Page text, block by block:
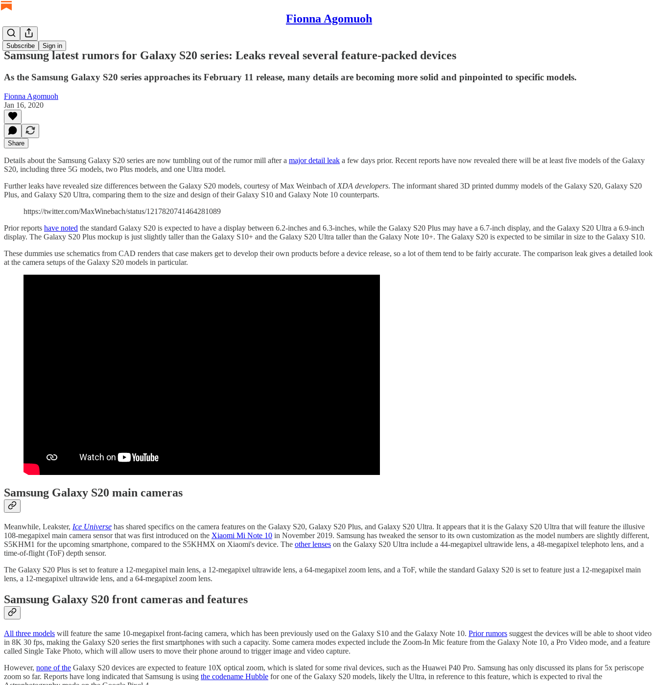
Fionna Agomuoh
Subscribe Sign in
Samsung latest rumors for Galaxy S20 series: Leaks reveal several feature-packed devices
As the Samsung Galaxy S20 series approaches its February 11 release, many details are becoming more solid and pinpointed to specific models.
Fionna Agomuoh
Jan 16, 2020
Share
Details about the Samsung Galaxy S20 series are now tumbling out of the rumor mill after a major detail leak a few days prior. Recent reports have now revealed there will be at least five models of the Galaxy
S20, including three 5G models, two Plus models, and one Ultra model.
Further leaks have revealed size differences between the Galaxy S20 models, courtesy of Max Weinbach of XDA developers. The informant shared 3D printed dummy models of the Galaxy S20, Galaxy S20
Plus, and Galaxy S20 Ultra, comparing them to the size and design of their Galaxy S10 and Galaxy Note 10 counterparts.
https://twitter.com/MaxWinebach/status/1217820741464281089
Prior reports have noted the standard Galaxy S20 is expected to have a display between 6.2-inches and 6.3-inches, while the Galaxy S20 Plus may have a 6.7-inch display, and the Galaxy S20 Ultra a 6.9-inch
display. The Galaxy S20 Plus mockup is just slightly taller than the Galaxy S10+ and the Galaxy S20 Ultra taller than the Galaxy Note 10+. The Galaxy S20 is expected to be similar in size to the Galaxy S10.
These dummies use schematics from CAD renders that case makers get to develop their own products before a device release, so a lot of them tend to be fairly accurate. The comparison leak gives a detailed look
at the camera setups of the Galaxy S20 models in particular.
Samsung Galaxy S20 main cameras
Meanwhile, Leakster, Ice Universe has shared specifics on the camera features on the Galaxy S20, Galaxy S20 Plus, and Galaxy S20 Ultra. It appears that it is the Galaxy S20 Ultra that will feature the illusive
108-megapixel main camera sensor that was first introduced on the Xiaomi Mi Note 10 in November 2019. Samsung has tweaked the sensor to its own customization as the model numbers are slightly different,
S5KHM1 for the upcoming smartphone, compared to the S5KHMX on Xiaomi's device. The other lenses on the Galaxy S20 Ultra include a 44-megapixel ultrawide lens, a 48-megapixel telephoto lens, and a
time-of-flight (ToF) depth sensor.
The Galaxy S20 Plus is set to feature a 12-megapixel main lens, a 12-megapixel ultrawide lens, a 64-megapixel zoom lens, and a ToF, while the standard Galaxy S20 is set to feature just a 12-megapixel main
lens, a 12-megapixel ultrawide lens, and a 64-megapixel zoom lens.
Samsung Galaxy S20 front cameras and features
All three models will feature the same 10-megapixel front-facing camera, which has been previously used on the Galaxy S10 and the Galaxy Note 10. Prior rumors suggest the devices will be able to shoot video
in 8K 30 fps, making the Galaxy S20 series the first smartphones with such a capacity. Some camera modes expected include the Zoom-In Mic feature from the Galaxy Note 10, a Pro Video mode, and a feature
called Single Take Photo, which will allow users to move their phone around to trigger image and video capture.
However, none of the Galaxy S20 devices are expected to feature 10X optical zoom, which is slated for some rival devices, such as the Huawei P40 Pro. Samsung has only discussed its plans for 5x periscope
zoom so far. Reports have long indicated that Samsung is using the codename Hubble for one of the Galaxy S20 models, likely the Ultra, in reference to this feature, which is expected to rival the